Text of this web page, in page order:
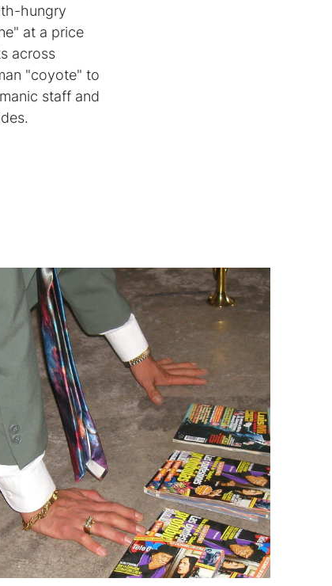
hungry
at a price
across
"coyote" to
staff and